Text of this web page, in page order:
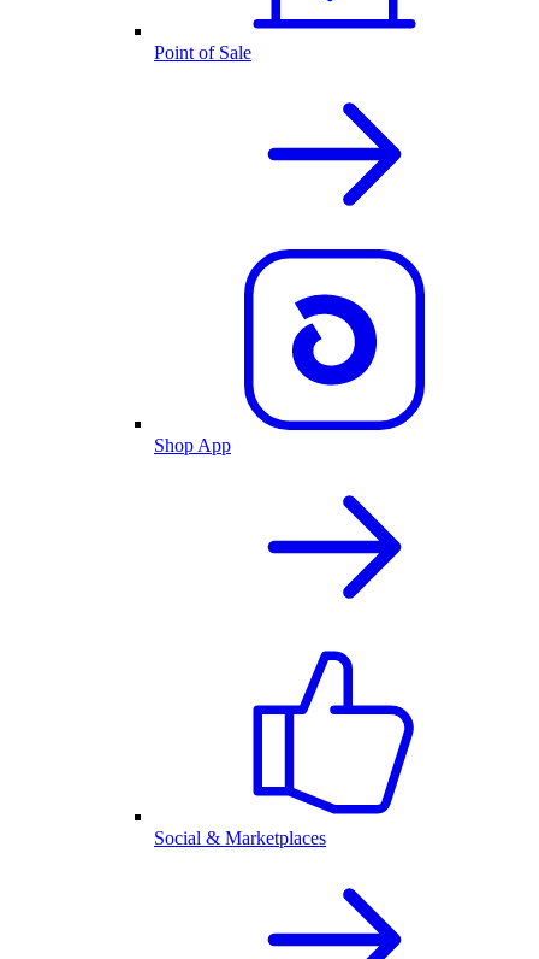
Point of Sale
Shop App
Social & Marketplaces